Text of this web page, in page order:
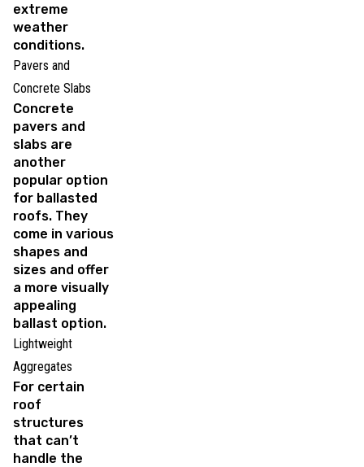
extreme
weather
conditions.
Pavers and
Concrete Slabs
Concrete
pavers and
slabs are
another
popular option
for ballasted
roofs. They
come in various
shapes and
sizes and offer
a more visually
appealing
ballast option.
Lightweight
Aggregates
For certain
roof
structures
that can’t
handle the